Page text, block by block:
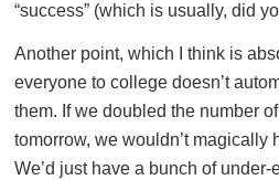
“success” (which is usually, did
Another point, which I think is
everyone to college doesn’t
them. If we doubled the number
tomorrow, we wouldn’t magically
We’d just have a bunch of